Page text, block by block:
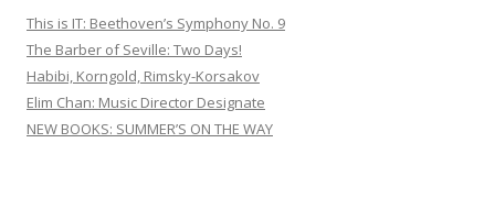
h
f
o
r
:
This is IT: Beethoven’s Symphony No. 9
The Barber of Seville: Two Days!
Habibi, Korngold, Rimsky-Korsakov
Elim Chan: Music Director Designate
NEW BOOKS: SUMMER’S ON THE WAY